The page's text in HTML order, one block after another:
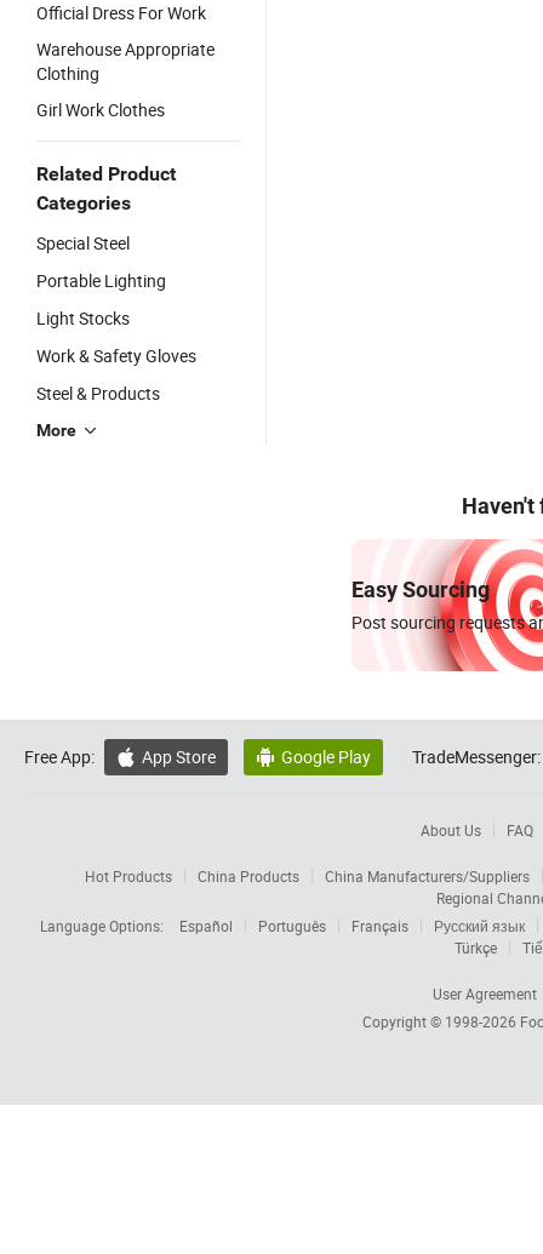
Official Dress For Work
Warehouse Appropriate
Clothing
Girl Work Clothes
Related Product
Categories
Special Steel
Portable Lighting
Light Stocks
Work & Safety Gloves
Steel & Products
More
Haven't
Easy Sourcing
Post sourcing requests
Free App:  App Store  Google Play TradeMessenger:
About Us FAQ
Hot Products China Products
China Manufacturers/Suppliers
Regional
Language Options:
Español Português Français
Русский язык
Türkçe
User Agreement
Copyright © 1998-2026